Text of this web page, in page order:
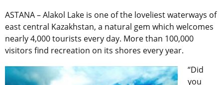
ASTANA – Alakol Lake is one of the loveliest waterways of
east central Kazakhstan, a natural gem which welcomes
nearly 4,000 tourists every day. More than 100,000
visitors find recreation on its shores every year.
“Did
you